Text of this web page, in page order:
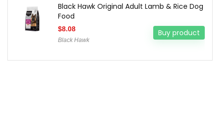
Black Hawk Original Adult Lamb & Rice Dog
Food
$8.08
Black Hawk
Buy product